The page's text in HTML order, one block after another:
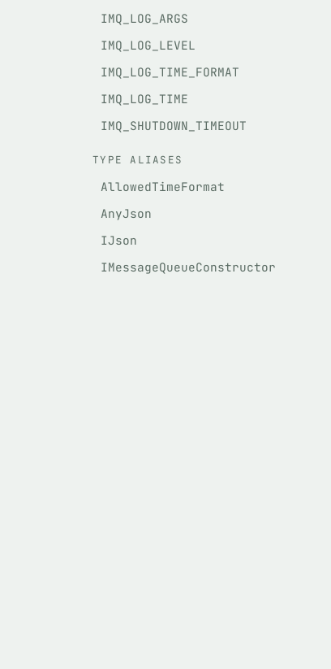
IMQ_LOG_ARGS
IMQ_LOG_LEVEL
IMQ_LOG_TIME_FORMAT
IMQ_LOG_TIME
IMQ_SHUTDOWN_TIMEOUT
TYPE ALIASES
AllowedTimeFormat
AnyJson
IJson
IMessageQueueConstructor